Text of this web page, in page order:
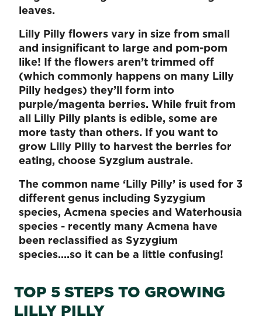
leaves.
Lilly Pilly flowers vary in size from small
and insignificant to large and pom-pom
like! If the flowers aren’t trimmed off
(which commonly happens on many Lilly
Pilly hedges) they’ll form into
purple/magenta berries. While fruit from
all Lilly Pilly plants is edible, some are
more tasty than others. If you want to
grow Lilly Pilly to harvest the berries for
eating, choose Syzgium australe.
The common name ‘Lilly Pilly’ is used for 3
different genus including Syzygium
species, Acmena species and Waterhousia
species - recently many Acmena have
been reclassified as Syzygium
species….so it can be a little confusing!
TOP 5 STEPS TO GROWING
LILLY PILLY